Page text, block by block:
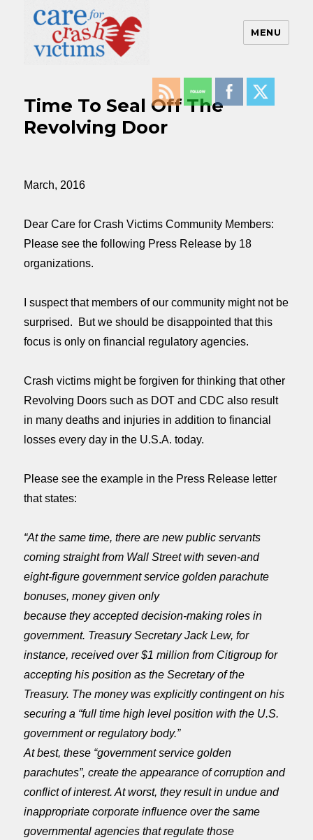
Care For Crash Victims
MENU
Time To Seal Off The
Revolving Door
March, 2016
Dear Care for Crash Victims Community Members:
Please see the following Press Release by 18
organizations.
I suspect that members of our community might not be
surprised. But we should be disappointed that this
focus is only on financial regulatory agencies.
Crash victims might be forgiven for thinking that other
Revolving Doors such as DOT and CDC also result
in many deaths and injuries in addition to financial
losses every day in the U.S.A. today.
Please see the example in the Press Release letter
that states:
“At the same time, there are new public servants
coming straight from Wall Street with seven-and
eight-figure government service golden parachute
bonuses, money given only
because they accepted decision-making roles in
government. Treasury Secretary Jack Lew, for
instance, received over $1 million from Citigroup for
accepting his position as the Secretary of the
Treasury. The money was explicitly contingent on his
securing a “full time high level position with the U.S.
government or regulatory body.”
At best, these “government service golden
parachutes”, create the appearance of corruption and
conflict of interest. At worst, they result in undue and
inappropriate corporate influence over the same
governmental agencies that regulate those